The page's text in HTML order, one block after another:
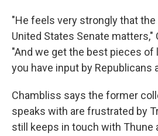
"He feels very strongly that
United States Senate matters,"
"And we get the best pieces of
you have input by Republicans
Chambliss says the former
speaks with are frustrated by
still keeps in touch with Thune